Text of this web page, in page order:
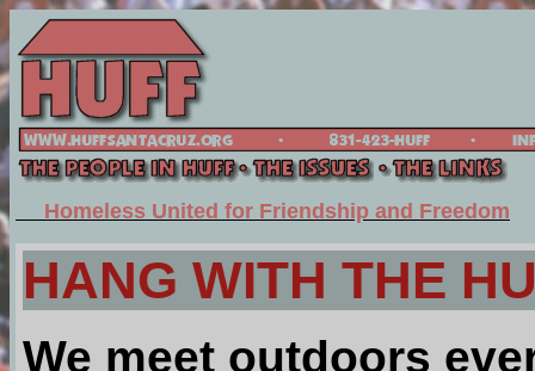
Homeless United for Friendship and Freedom
HANG WITH THE
We meet outdoors